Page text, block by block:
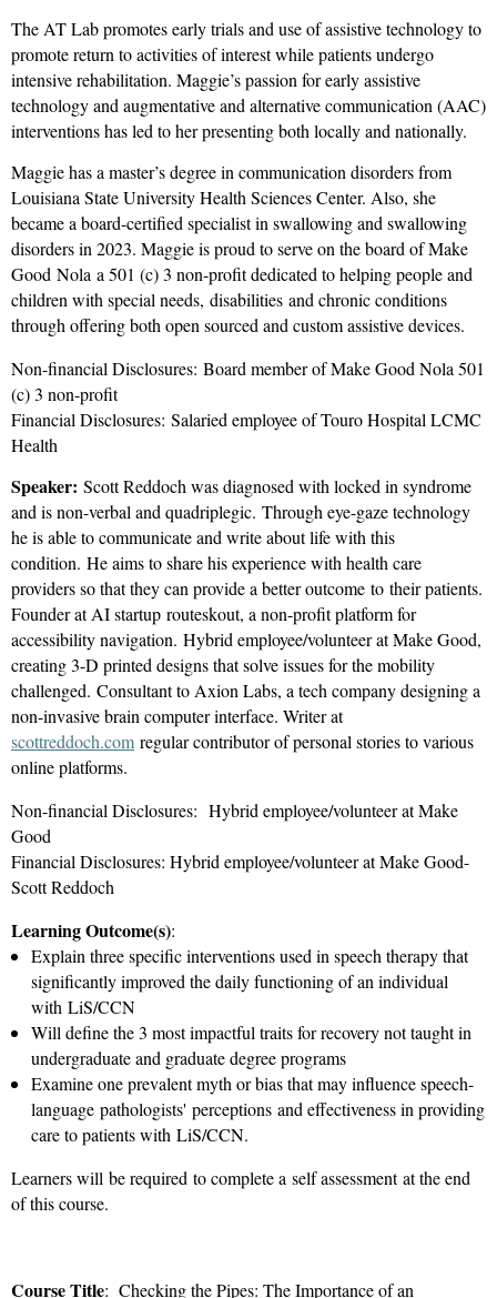
The AT Lab promotes early trials and use of assistive technology to
promote return to activities of interest while patients undergo
intensive rehabilitation. Maggie’s passion for early assistive
technology and augmentative and alternative communication (AAC)
interventions has led to her presenting both locally and nationally.
Maggie has a master’s degree in communication disorders from
Louisiana State University Health Sciences Center. Also, she
became a board-certified specialist in swallowing and swallowing
disorders in 2023. Maggie is proud to serve on the board of Make
Good Nola a 501 (c) 3 non-profit dedicated to helping people and
children with special needs, disabilities and chronic conditions
through offering both open sourced and custom assistive devices.
Non-financial Disclosures: Board member of Make Good Nola 501
(c) 3 non-profit
Financial Disclosures: Salaried employee of Touro Hospital LCMC
Health
Speaker: Scott Reddoch was diagnosed with locked in syndrome
and is non-verbal and quadriplegic. Through eye-gaze technology
he is able to communicate and write about life with this
condition. He aims to share his experience with health care
providers so that they can provide a better outcome to their patients.
Founder at AI startup routeskout, a non-profit platform for
accessibility navigation. Hybrid employee/volunteer at Make Good,
creating 3-D printed designs that solve issues for the mobility
challenged. Consultant to Axion Labs, a tech company designing a
non-invasive brain computer interface. Writer at
scottreddoch.com regular contributor of personal stories to various
online platforms.
Non-financial Disclosures: Hybrid employee/volunteer at Make
Good
Financial Disclosures: Hybrid employee/volunteer at Make Good-
Scott Reddoch
Learning Outcome(s):
Explain three specific interventions used in speech therapy that
significantly improved the daily functioning of an individual
with LiS/CCN
Will define the 3 most impactful traits for recovery not taught in
undergraduate and graduate degree programs
Examine one prevalent myth or bias that may influence speech-
language pathologists' perceptions and effectiveness in providing
care to patients with LiS/CCN.
Learners will be required to complete a self assessment at the end
of this course.
Course Title: Checking the Pipes: The Importance of an